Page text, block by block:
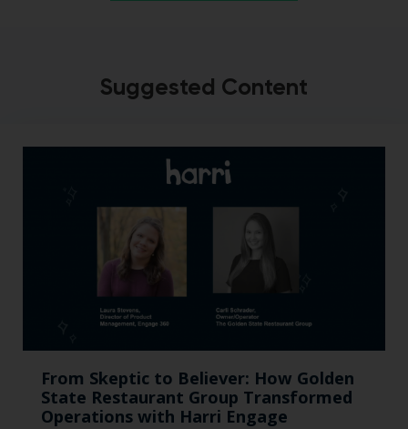
Suggested Content
From Skeptic to Believer: How Golden
State Restaurant Group Transformed
Operations with Harri Engage​